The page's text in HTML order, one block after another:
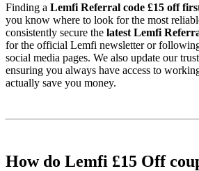
Finding a Lemfi Referral code £15 off
you know where to look for the most
consistently secure the latest Lemfi
for the official Lemfi newsletter or
social media pages. We also update our
ensuring you always have access to
actually save you money.
How do Lemfi £15 Off